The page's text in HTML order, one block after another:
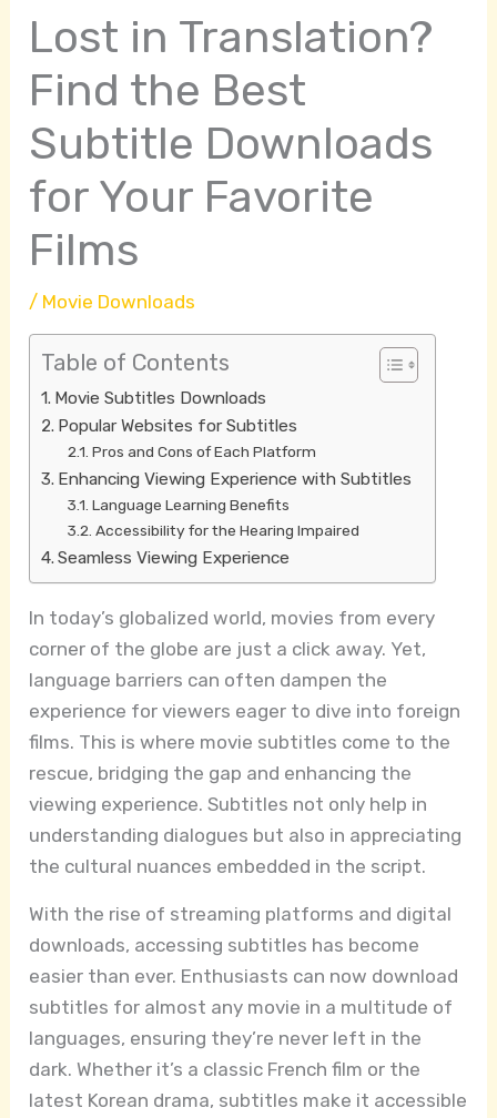
Lost in Translation?
Find the Best
Subtitle Downloads
for Your Favorite
Films
/ Movie Downloads
Table of Contents
Movie Subtitles Downloads
Popular Websites for Subtitles
Pros and Cons of Each Platform
Enhancing Viewing Experience with Subtitles
Language Learning Benefits
Accessibility for the Hearing Impaired
Seamless Viewing Experience
In today’s globalized world, movies from every
corner of the globe are just a click away. Yet,
language barriers can often dampen the
experience for viewers eager to dive into foreign
films. This is where movie subtitles come to the
rescue, bridging the gap and enhancing the
viewing experience. Subtitles not only help in
understanding dialogues but also in appreciating
the cultural nuances embedded in the script.
With the rise of streaming platforms and digital
downloads, accessing subtitles has become
easier than ever. Enthusiasts can now download
subtitles for almost any movie in a multitude of
languages, ensuring they’re never left in the
dark. Whether it’s a classic French film or the
latest Korean drama, subtitles make it accessible